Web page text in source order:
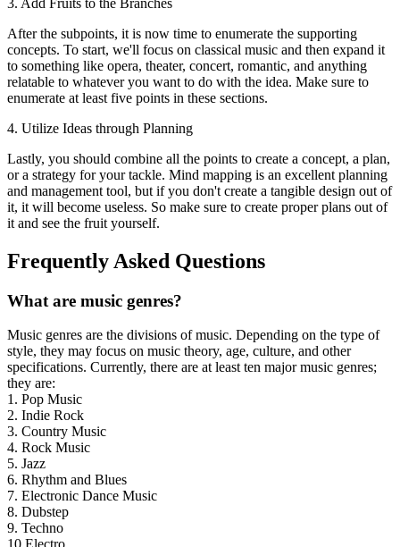
After the subpoints, it is now time to enumerate the supporting
concepts. To start, we'll focus on classical music and then expand it
to something like opera, theater, concert, romantic, and anything
relatable to whatever you want to do with the idea. Make sure to
enumerate at least five points in these sections.
4. Utilize Ideas through Planning
Lastly, you should combine all the points to create a concept, a plan,
or a strategy for your tackle. Mind mapping is an excellent planning
and management tool, but if you don't create a tangible design out of
it, it will become useless. So make sure to create proper plans out of
it and see the fruit yourself.
Frequently Asked Questions
What are music genres?
Music genres are the divisions of music. Depending on the type of
style, they may focus on music theory, age, culture, and other
specifications. Currently, there are at least ten major music genres;
they are:
1. Pop Music
2. Indie Rock
3. Country Music
4. Rock Music
5. Jazz
6. Rhythm and Blues
7. Electronic Dance Music
8. Dubstep
9. Techno